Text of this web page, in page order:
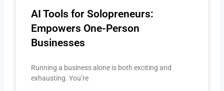
AI Tools for Solopreneurs:
Empowers One-Person
Businesses
Running a business alone is both exciting and
exhausting. You’re